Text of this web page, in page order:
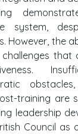
system,
However, the
that
training are
leadership
Council as